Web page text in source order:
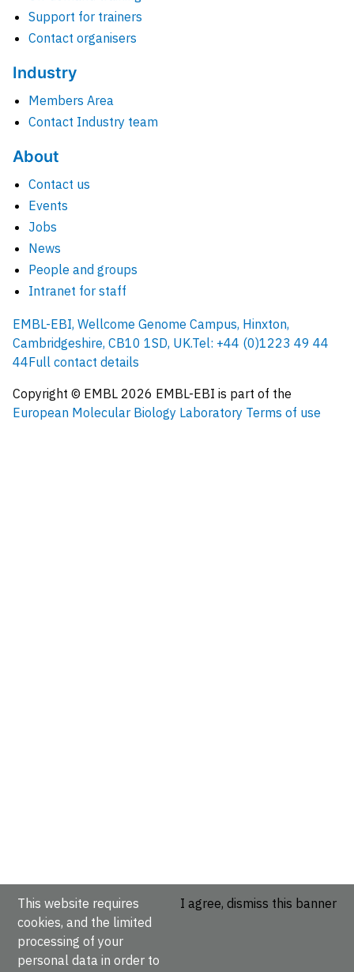
Support for trainers
Contact organisers
Industry
Members Area
Contact Industry team
About
Contact us
Events
Jobs
News
People and groups
Intranet for staff
EMBL-EBI, Wellcome Genome Campus, Hinxton,
Cambridgeshire, CB10 1SD, UK.Tel: +44 (0)1223 49 44
44Full contact details
Copyright © EMBL 2026 EMBL-EBI is part of the
European Molecular Biology Laboratory Terms of use
This website requires
cookies, and the limited
processing of your
personal data in order to
I agree, dismiss this banner